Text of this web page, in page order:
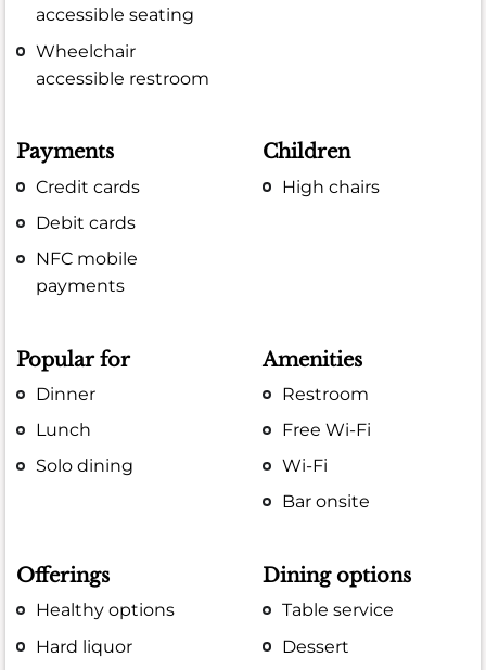
accessible seating
Wheelchair
accessible restroom
Payments
Credit cards
Debit cards
NFC mobile
payments
Children
High chairs
Popular for
Dinner
Lunch
Solo dining
Amenities
Restroom
Free Wi-Fi
Wi-Fi
Bar onsite
Offerings
Healthy options
Hard liquor
Dining options
Table service
Dessert